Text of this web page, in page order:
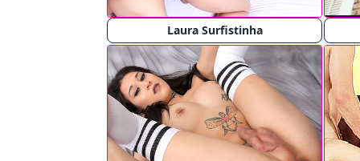
Laura Surfistinha